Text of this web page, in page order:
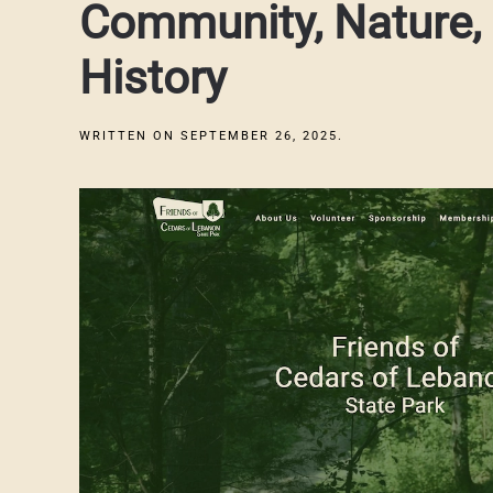
Community,
History
WRITTEN ON SEPTEMBER 26, 2025.